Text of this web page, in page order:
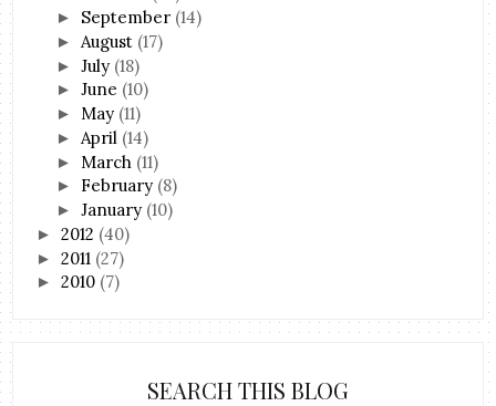
► September (14)
► August (17)
►July (18)
►June (10)
► May (11)
► April (14)
► March (11)
► February (8)
►January (10)
►2012 (40)
►2011 (27)
►2010 (7)
SEARCH THIS BLOG